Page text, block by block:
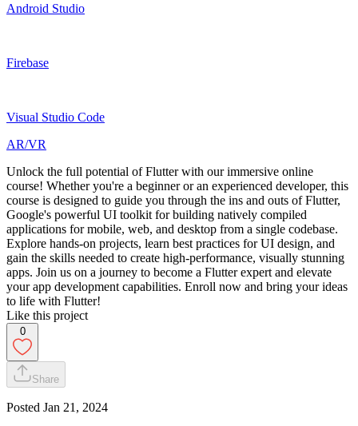
Android Studio
Firebase
Visual Studio Code
AR/VR
Unlock the full potential of Flutter with our immersive online
course! Whether you're a beginner or an experienced developer, this
course is designed to guide you through the ins and outs of Flutter,
Google's powerful UI toolkit for building natively compiled
applications for mobile, web, and desktop from a single codebase.
Explore hands-on projects, learn best practices for UI design, and
gain the skills needed to create high-performance, visually stunning
apps. Join us on a journey to become a Flutter expert and elevate
your app development capabilities. Enroll now and bring your ideas
to life with Flutter!
Like this project
0
Share
Posted Jan 21, 2024